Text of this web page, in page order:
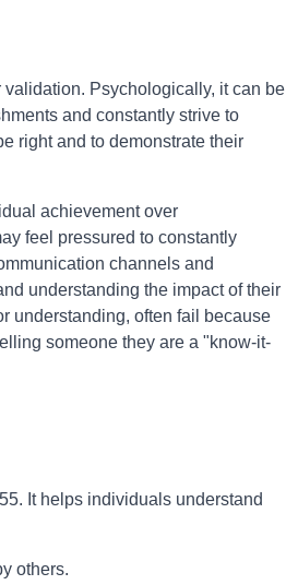
Psychologically, it can be
and constantly strive to
right and to demonstrate their
achievement over
feel pressured to constantly
channels and
understanding the impact of their
understanding, often fail because
someone they are a "know-it-
It helps individuals understand
others.